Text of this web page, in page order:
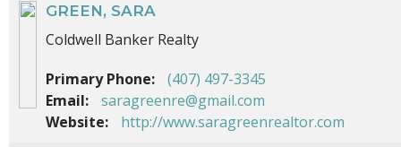
GREEN, SARA
Coldwell Banker Realty
Primary Phone:
(407) 497-3345
Email:
saragreenre@gmail.com
Website:
http://www.saragreenrealtor.com